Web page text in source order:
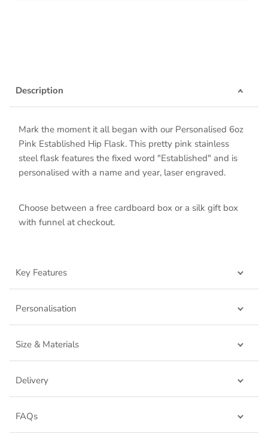
Description
Mark the moment it all began with our Personalised 6oz
Pink Established Hip Flask. This pretty pink stainless
steel flask features the fixed word "Established" and is
personalised with a name and year, laser engraved.
Choose between a free cardboard box or a silk gift box
with funnel at checkout.
Key Features
Personalisation
Size & Materials
Delivery
FAQs